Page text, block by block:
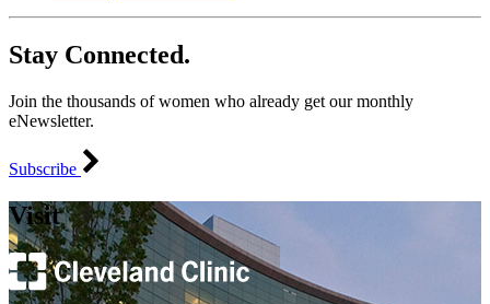
Stay Connected.
Join the thousands of women who already get our monthly
eNewsletter.
Subscribe
Visit